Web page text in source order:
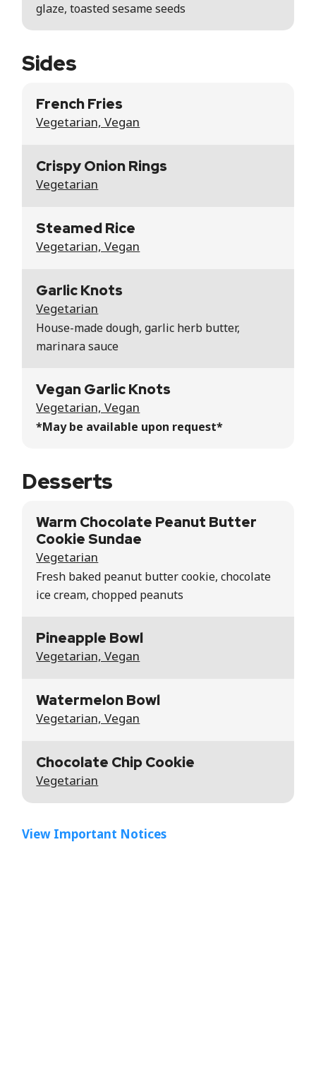
glaze, toasted sesame seeds
Sides
French Fries
Vegetarian, Vegan
Crispy Onion Rings
Vegetarian
Steamed Rice
Vegetarian, Vegan
Garlic Knots
Vegetarian
House-made dough, garlic herb butter,
marinara sauce
Vegan Garlic Knots
Vegetarian, Vegan
*May be available upon request*
Desserts
Warm Chocolate Peanut Butter
Cookie Sundae
Vegetarian
Fresh baked peanut butter cookie, chocolate
ice cream, chopped peanuts
Pineapple Bowl
Vegetarian, Vegan
Watermelon Bowl
Vegetarian, Vegan
Chocolate Chip Cookie
Vegetarian
View Important Notices